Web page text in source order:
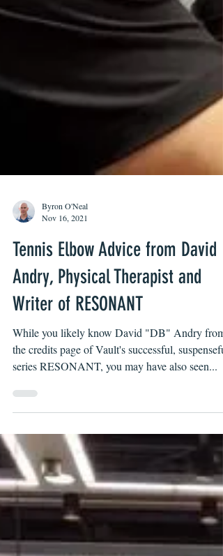
Nov 16, 2021
Tennis Elbow Advice from David
Andry, Physical Therapist and
Writer of RESONANT
While you likely know David "DB" Andry from
series RESONANT, you may have also seen...